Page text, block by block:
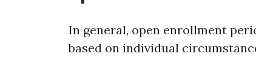
In general, open enrollment
based on individual